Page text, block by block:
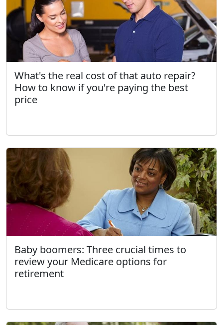
What's the real cost of that auto repair?
How to know if you're paying the best
price
Baby boomers: Three crucial times to
review your Medicare options for
retirement